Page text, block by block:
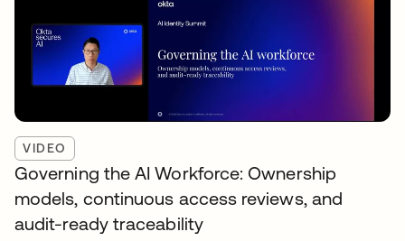
VIDEO
Governing the AI Workforce: Ownership
models, continuous access reviews, and
audit-ready traceability